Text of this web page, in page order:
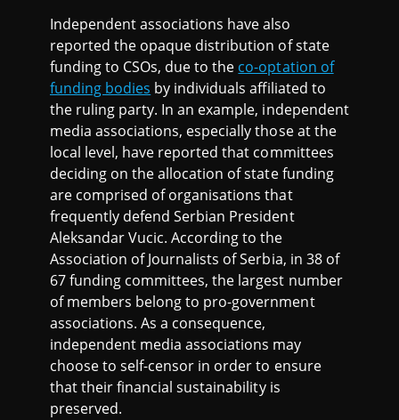
Independent associations have also
reported the opaque distribution of state
funding to CSOs, due to the co-optation of
funding bodies by individuals affiliated to
the ruling party. In an example, independent
media associations, especially those at the
local level, have reported that committees
deciding on the allocation of state funding
are comprised of organisations that
frequently defend Serbian President
Aleksandar Vucic. According to the
Association of Journalists of Serbia, in 38 of
67 funding committees, the largest number
of members belong to pro-government
associations. As a consequence,
independent media associations may
choose to self-censor in order to ensure
that their financial sustainability is
preserved.